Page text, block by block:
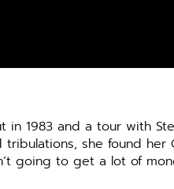
1983 and a tour with
tribulations, she found her
going to get a lot of